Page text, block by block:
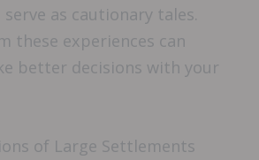
as cautionary tales.
these experiences can
better decisions with your
of Large Settlements